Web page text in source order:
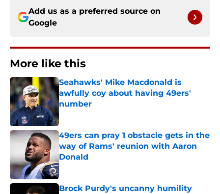
Add us as a preferred source on
Google
More like this
Seahawks' Mike Macdonald is
awfully coy about having 49ers'
number
Published by on Invalid Date
49ers can pray 1 obstacle gets in the
way of Rams' reunion with Aaron
Donald
Published by on Invalid Date
Brock Purdy's uncanny humility